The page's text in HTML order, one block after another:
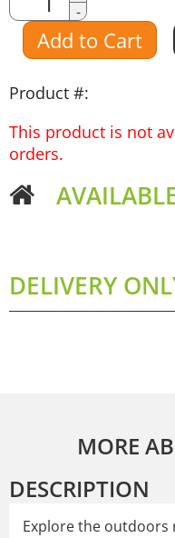
Amount
-
Add to Cart
Product #:
This product is not
orders.
DELIVERY
MORE
DESCRIPTION
Explore the outdoors